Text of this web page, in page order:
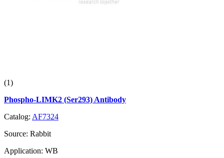
(1)
Phospho-LIMK2 (Ser293) Antibody
Catalog: AF7324
Source: Rabbit
Application: WB